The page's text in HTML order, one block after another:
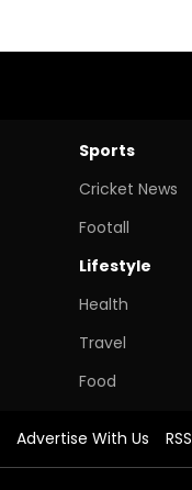
Sports
Cricket News
Footall
Lifestyle
Health
Travel
Food
Advertise With Us RSS